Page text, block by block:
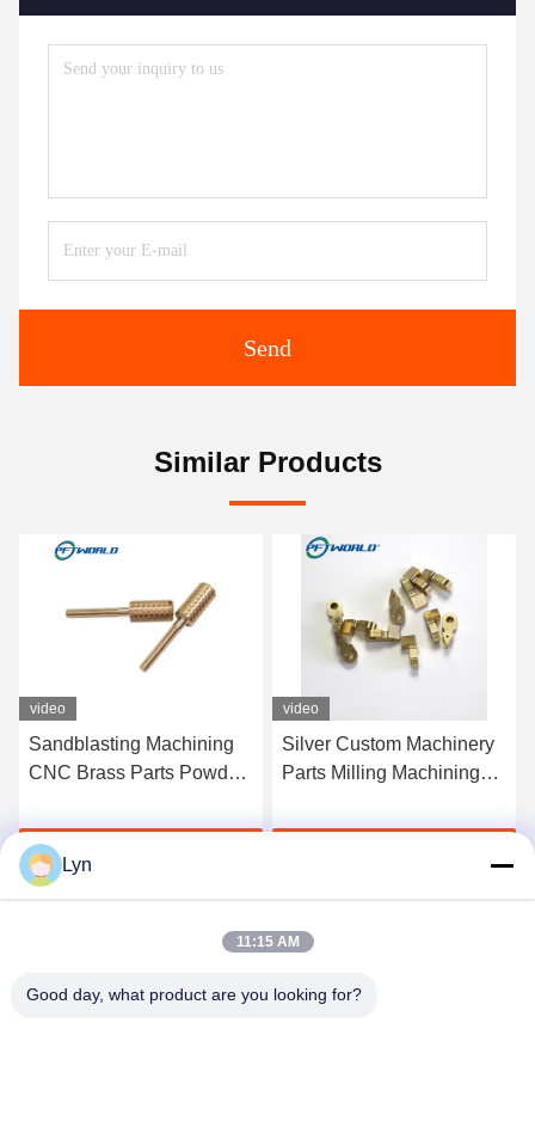
Send
Similar Products
video
Sandblasting Machining
CNC Brass Parts Powder
video
Silver Custom Machinery
Parts Milling Machining
Lyn
11:15 AM
Good day, what product are you looking for?